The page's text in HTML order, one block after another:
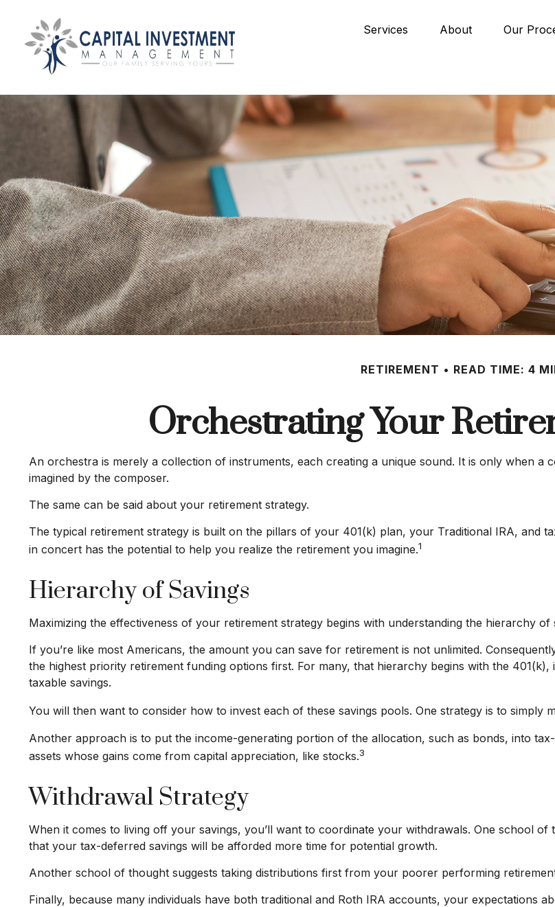
Services About Our
RETIREMENT READ TIME: 4
Orchestrating Your
An orchestra is merely a collection of instruments, each creating a unique sound. It is only when a
imagined by the composer.
The same can be said about your retirement strategy.
The typical retirement strategy is built on the pillars of your 401(k) plan, your Traditional IRA, and
in concert has the potential to help you realize the retirement you imagine.1
Hierarchy of Savings
Maximizing the effectiveness of your retirement strategy begins with understanding the hierarchy of
If you’re like most Americans, the amount you can save for retirement is not unlimited.
the highest priority retirement funding options first. For many, that hierarchy begins with the
taxable savings.
You will then want to consider how to invest each of these savings pools. One strategy is to simply
Another approach is to put the income-generating portion of the allocation, such as bonds, into
assets whose gains come from capital appreciation, like stocks.3
Withdrawal Strategy
When it comes to living off your savings, you’ll want to coordinate your withdrawals. One school
that your tax-deferred savings will be afforded more time for potential growth.
Another school of thought suggests taking distributions first from your poorer performing
Finally, because many individuals have both traditional and Roth IRA accounts, your expectations